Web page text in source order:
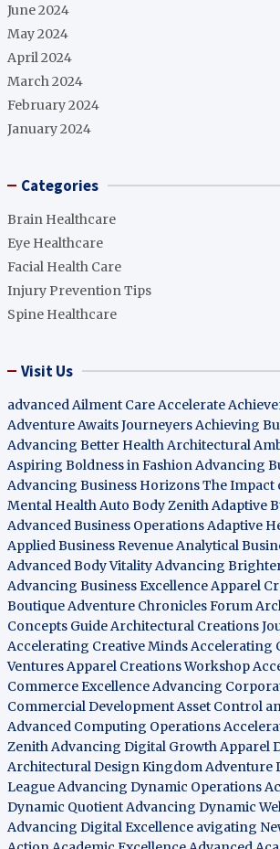
June 2024
May 2024
April 2024
March 2024
February 2024
January 2024
Categories
Brain Healthcare
Eye Healthcare
Facial Health Care
Injury Prevention Tips
Spine Healthcare
Visit Us
advanced Ailment Care Accelerate
Adventure Awaits Journeyers Achieving
Advancing Better Health Architectural
Aspiring Boldness in Fashion Advancing
Advancing Business HorizonsThe
Mental Health Auto Body Zenith Adaptive
Advanced Business Operations Adaptive
Applied Business Revenue Analytical
Advanced Body Vitality Advancing
Advancing Business Excellence Apparel
Boutique Adventure Chronicles Forum
Concepts Guide Architectural Creations
Accelerating Creative Minds Accelerating
Ventures Apparel Creations Workshop
Commerce Excellence Advancing
Commercial Development Asset Control
Advanced Computing Operations
Zenith Advancing Digital Growth Apparel
Architectural Design Kingdom Adventure
League Advancing Dynamic Operations
Dynamic Quotient Advancing Dynamic
Advancing Digital Excellence avigating